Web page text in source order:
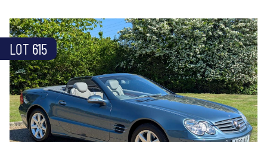
LOT 615